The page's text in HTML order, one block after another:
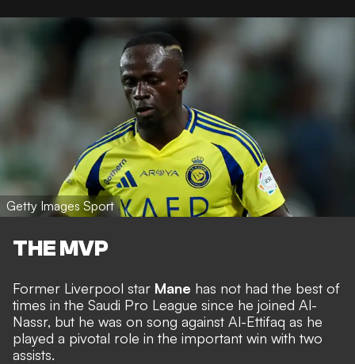
Getty Images Sport
THE MVP
Former Liverpool star Mane has not had the best of
times in the Saudi Pro League since he joined Al-
Nassr, but he was on song against Al-Ettifaq as he
played a pivotal role in the important win with two
assists.